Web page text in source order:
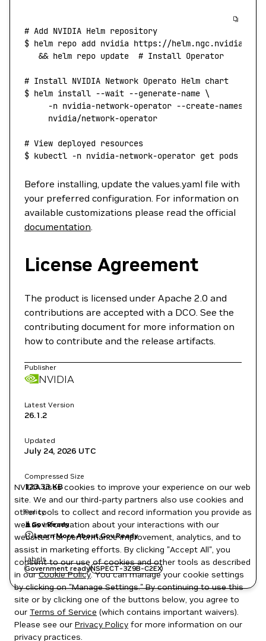
# Add NVIDIA Helm repository
$ helm repo add nvidia https://
   &&
helm repo update # Install Operator
# Install NVIDIA Network Operato Helm chart
$ helm install --wait --generate-name \
     -n
nvidia-network-operator --create-namespace
     nvidia/network-operator
# View deployed resources
$ kubectl -n nvidia-network-operator get pods
Before installing, update the values.yaml file with
your preferred configuration. For information on
available customizations please read the official
documentation.
License Agreement
The product is licensed under Apache 2.0 and
contributions are accepted with a DCO. See the
contributing document for more information on
how to contribute and the release artifacts.
Publisher
NVIDIA
Latest Version
26.1.2
Updated
July 24, 2026 UTC
Compressed Size
123.33 KB
Policy
Gov Ready
Learn More About Gov Ready
Labels
Government readyNSPECT-3Z9B-C2EX
NVIDIA uses cookies to improve your experience on our web
site. We and our third-party partners also use cookies and
other tools to collect and record information you provide as
well as information about your interactions with our
websites for performance improvement, analytics, and to
assist in marketing efforts. By clicking "Accept All", you
consent to our use of cookies and other tools as described
in ourCookie Policy. You can manage your cookie settings
by clicking on "Manage Settings." By continuing to use this
site or by clicking one of the buttons below, you agree to
our Terms of Service (which contains important waivers).
Please see our Privacy Policy for more information on our
privacy practices.